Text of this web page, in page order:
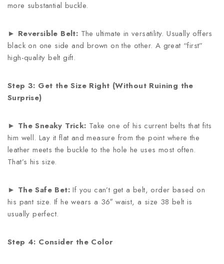
more substantial buckle.
► Reversible Belt: The ultimate in versatility. Usually offers
black on one side and brown on the other. A great “first”
high-quality belt gift.
Step 3: Get the Size Right (Without Ruining the
Surprise)
► The Sneaky Trick: Take one of his current belts that fits
him well. Lay it flat and measure from the point where the
leather meets the buckle to the hole he uses most often.
That’s his size.
► The Safe Bet: If you can’t get a belt, order based on
his pant size. If he wears a 36″ waist, a size 38 belt is
usually perfect.
Step 4: Consider the Color